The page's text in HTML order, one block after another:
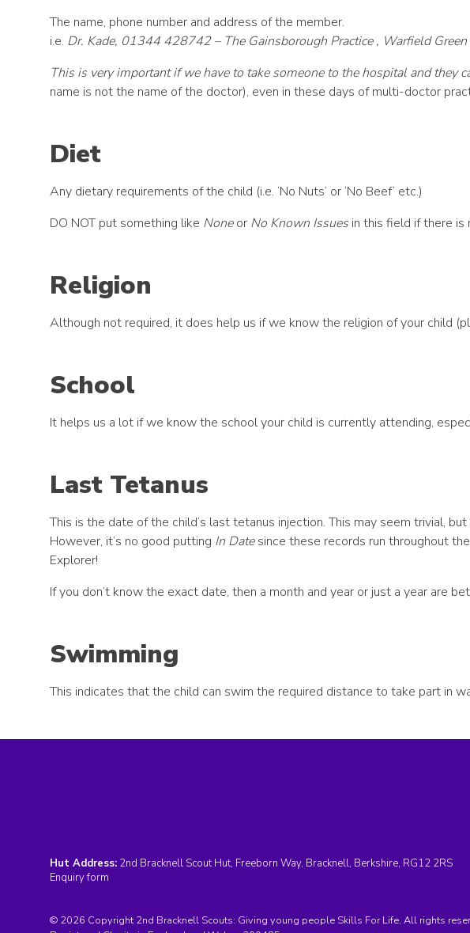
The name, phone number and address of the member.
i.e. Dr. Kade, 01344 428742 – The Gainsborough Practice , Warfield
This is very important if we have to take someone to the hospital and they
name is not the name of the doctor), even in these days of multi-doctor
Diet
Any dietary requirements of the child (i.e. ‘No Nuts’ or ‘No Beef’ etc.)
DO NOT put something like Noneor No Known Issuesin this field if there is
Religion
Although not required, it does help us if we know the religion of your child
School
It helps us a lot if we know the school your child is currently attending,
Last Tetanus
This is the date of the child’s last tetanus injection. This may seem trivial,
However, it’s no good putting In Datesince these records run throughout
Explorer!
If you don’t know the exact date, then a month and year or just a year are
Swimming
This indicates that the child can swim the required distance to take part in
Hut Address: 2nd Bracknell Scout Hut, Freeborn Way, Bracknell, Berkshire, RG12 2RS
Enquiry form
© 2026 Copyright 2nd Bracknell Scouts: Giving young people Skills For Life, All rights